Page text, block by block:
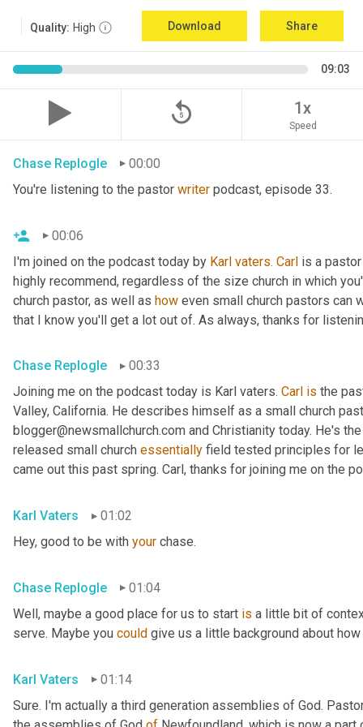
Quality: High Download Share
09:03
replay_5 1x
Speed
Chase Replogle
00:00
You're listening to the pastor writer podcast, episode 33.
00:06
I'm joined on the podcast today by Karl vaters. Carl is a
highly recommend, regardless of the size church in which
church pastor, as well as how even small church pastors can
that I know you'll get a lot out of. As always, thanks for
Chase Replogle
00:33
Joining me on the podcast today is Karl vaters. Carl is the
Valley, California. He describes himself as a small church
blogger@newsmallchurch.com and Christianity today. He's
released small church essentially field tested principles for
came out this past spring. Carl, thanks for joining me on the
Karl Vaters
01:02
Hey, good to be with your chase.
Chase Replogle
01:04
Well, maybe a good place for us to start is a little bit of
serve. Maybe you could give us a little background about
Karl Vaters
01:14
Sure. I'm actually a third generation assemblies of God.